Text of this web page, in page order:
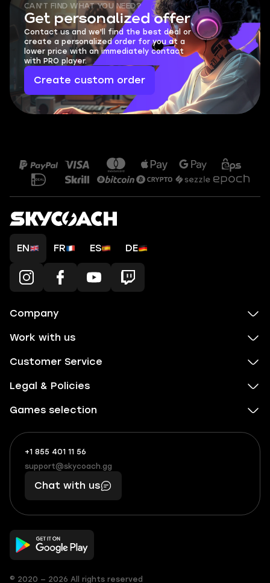
CAN'T FIND WHAT YOU NEED?
Get personalized offer
Contact us and we'll find the best deal or
create a personalized order for you at a
lower price with an immediately contact
with PRO player.
Create custom order
EN FR ES DE
Company
Work with us
Customer Service
Legal & Policies
Games selection
+1 855 401 11 56
+1
(855)
401
56
What
boosts
you,
makes
you
support@skycoach.gg
support@skycoach.gg
Chat with us
© 2020 — 2026 All rights reserved